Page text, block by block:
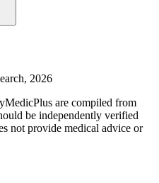
2026
are compiled from
be independently verified
not provide medical advice or